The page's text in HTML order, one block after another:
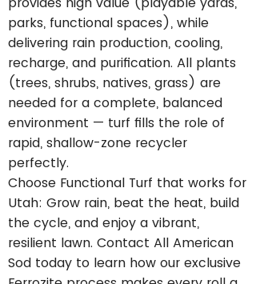
parks, functional spaces), while
delivering rain production, cooling,
recharge, and purification. All plants
(trees, shrubs, natives, grass) are
needed for a complete, balanced
environment — turf fills the role of
rapid, shallow-zone recycler
perfectly.
Choose Functional Turf that works for
Utah: Grow rain, beat the heat, build
the cycle, and enjoy a vibrant,
resilient lawn. Contact All American
Sod today to learn how our exclusive